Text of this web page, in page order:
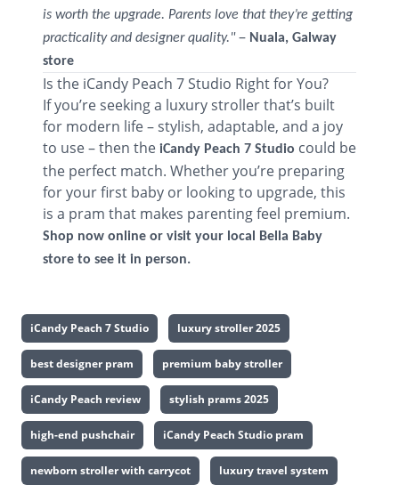
is worth the upgrade. Parents love that they’re getting
practicality and designer quality."– Nuala, Galway
store
Is the iCandy Peach 7 Studio Right for You?
If you’re seeking a luxury stroller that’s built
for modern life – stylish, adaptable, and a joy
to use – then the iCandy Peach 7 Studio could be
the perfect match. Whether you’re preparing
for your first baby or looking to upgrade, this
is a pram that makes parenting feel premium.
Shop now online or visit your local Bella Baby
store to see it in person.
iCandy Peach 7 Studio luxury stroller 2025
best designer pram premium baby stroller
iCandy Peach review stylish prams 2025
high-end pushchair iCandy Peach Studio pram
newborn stroller with carrycot luxury travel system